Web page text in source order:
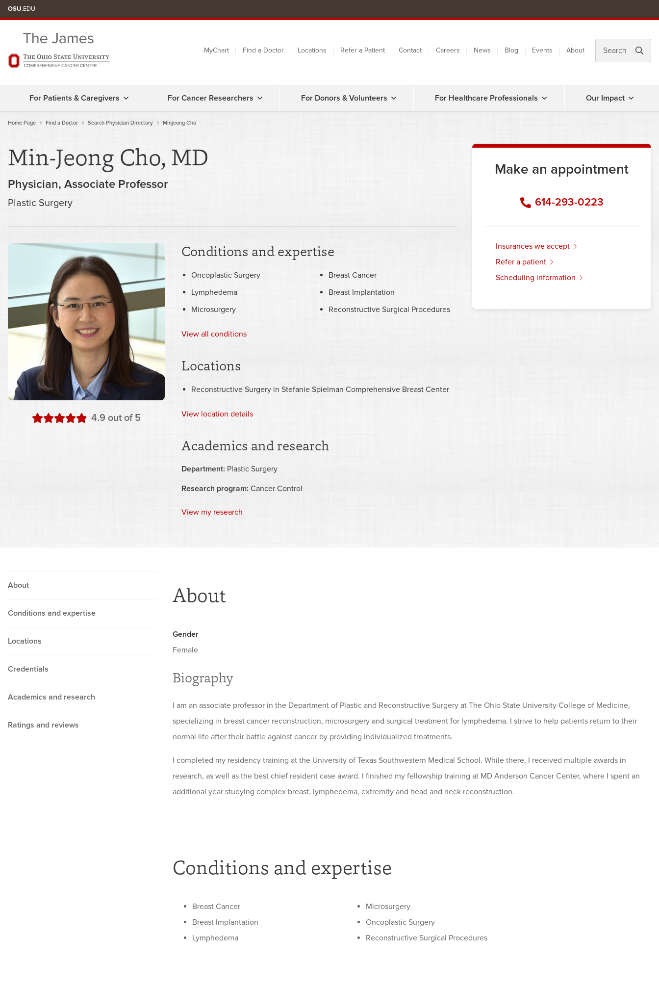
to
OSU.EDU
MyChart Find a Doctor Locations Refer a Patient Contact Careers News Blog Events About
For Patients & Caregivers For Cancer Researchers For Donors & Volunteers For Healthcare Professionals Our Impact
Home Page Find a Doctor Search Physician Directory Minjeong Cho
Min-Jeong Cho, MD
Physician Associate Professor
Plastic Surgery
4.9stars
out of 5
Make an appointment
614-293-0223
insurances we accept
refer a patient
scheduling information
Conditions and expertise
Oncoplastic Surgery
Lymphedema
Microsurgery
Breast Cancer
Breast Implantation
Reconstructive Surgical Procedures
View all conditions
Locations
Reconstructive Surgery in Stefanie Spielman Comprehensive Breast Center
View location details
Academics and research
Department: Plastic Surgery
Research program: Cancer Control
View my research
About
Conditions and expertise
Locations
Credentials
Academics and research
Ratings and reviews
About
Gender
Female
Biography
I am an associate professor in the Department of Plastic and Reconstructive Surgery at The Ohio State University College of Medicine,
specializing in breast cancer reconstruction, microsurgery and surgical treatment for lymphedema. I strive to help patients return to their
normal life after their battle against cancer by providing individualized treatments.
I completed my residency training at the University of Texas Southwestern Medical School. While there, I received multiple awards in
research, as well as the best chief resident case award. I finished my fellowship training at MD Anderson Cancer Center, where I spent an
additional year studying complex breast, lymphedema, extremity and head and neck reconstruction.
Conditions and expertise
Breast Cancer
Breast Implantation
Lymphedema
Microsurgery
Oncoplastic Surgery
Reconstructive Surgical Procedures